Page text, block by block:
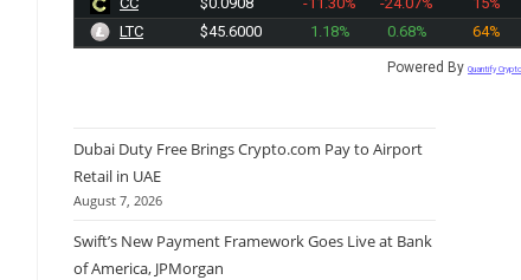
LTC
$45.6000 1.18% 0.68% 64%
Powered By Quantify Crypto
Dubai Duty Free Brings Crypto.com Pay to Airport
Retail in UAE
August 7, 2026
Swift’s New Payment Framework Goes Live at Bank
of America, JPMorgan